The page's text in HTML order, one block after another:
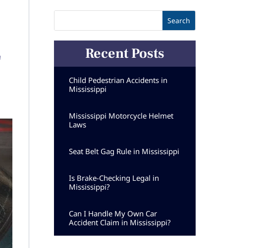
Recent Posts
Child Pedestrian Accidents in
Mississippi
Mississippi Motorcycle Helmet
Laws
Seat Belt Gag Rule in Mississippi
Is Brake-Checking Legal in
Mississippi?
Can I Handle My Own Car
Accident Claim in Mississippi?